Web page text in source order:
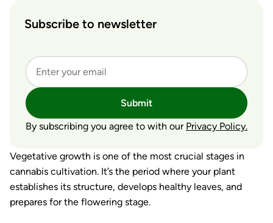
Subscribe to newsletter
Submit
By subscribing you agree to with our Privacy Policy.
Vegetative growth is one of the most crucial stages in
cannabis cultivation. It’s the period where your plant
establishes its structure, develops healthy leaves, and
prepares for the flowering stage.